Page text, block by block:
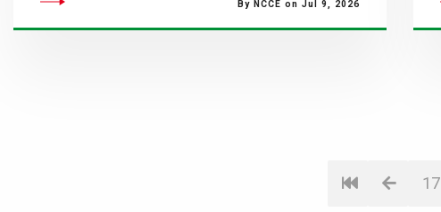
By NCCE on Jul 9, 2026
17